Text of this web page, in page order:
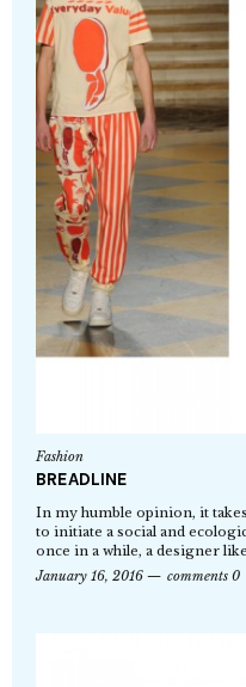
Fashion
BREADLINE
In my humble opinion, it
to initiate a social and
once in a while, a designer
January 16, 2016
comments 0